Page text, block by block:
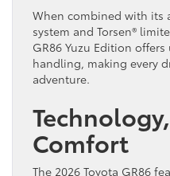
When combined with its
system and Torsen®
GR86 Yuzu Edition
handling, making every
adventure.
Comfort
The 2026 Toyota GR86